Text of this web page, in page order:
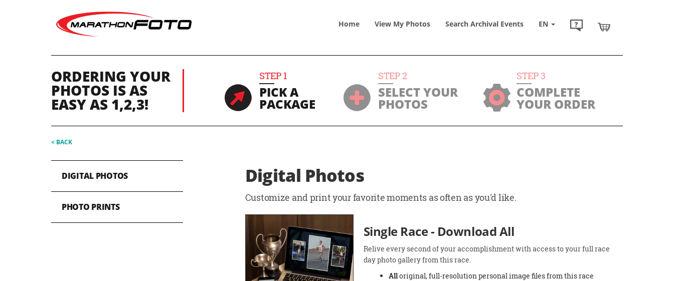
Home View My Photos Search Archival Events EN
ORDERING YOUR
PHOTOS IS AS
EASY AS 1,2,3!
STEP 1
PICK A
PACKAGE
STEP2
SELECT YOUR
PHOTOS
STEP3
COMPLETE
YOUR ORDER
< BACK
DIGITAL PHOTOS
PHOTO PRINTS
Digital Photos
Customize and print your favorite moments as often as you'd like.
Single Race - Download All
Relive every second of your accomplishment with access to your full race
day photo gallery from this race.
Alloriginal, full-resolution personal image files from this race